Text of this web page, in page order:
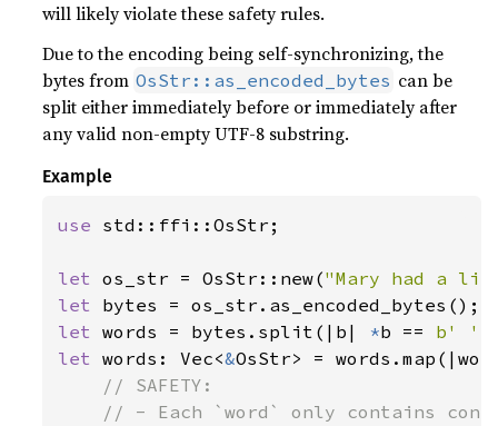
will likely violate these safety rules.
Due to the encoding being self-synchronizing, the
bytes from OsStr::as_encoded_bytes can be
split either immediately before or immediately after
any valid non-empty UTF-8 substring.
Example
use std::ffi::OsStr;
let os_str = OsStr::new("Mary had a
let
let words = bytes.split(|b| *b == b' '
let words: Vec<&OsStr> =
// SAFETY:
// - Each `word` only contains